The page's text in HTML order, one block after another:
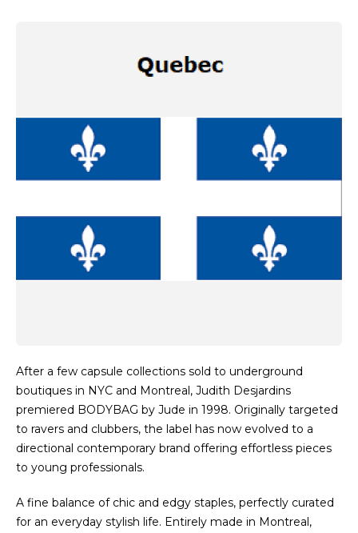
After a few capsule collections sold to underground
boutiques in NYC and Montreal, Judith Desjardins
premiered BODYBAG by Jude in 1998. Originally targeted
to ravers and clubbers, the label has now evolved to a
directional contemporary brand offering effortless pieces
to young professionals.
A fine balance of chic and edgy staples, perfectly curated
for an everyday stylish life. Entirely made in Montreal,